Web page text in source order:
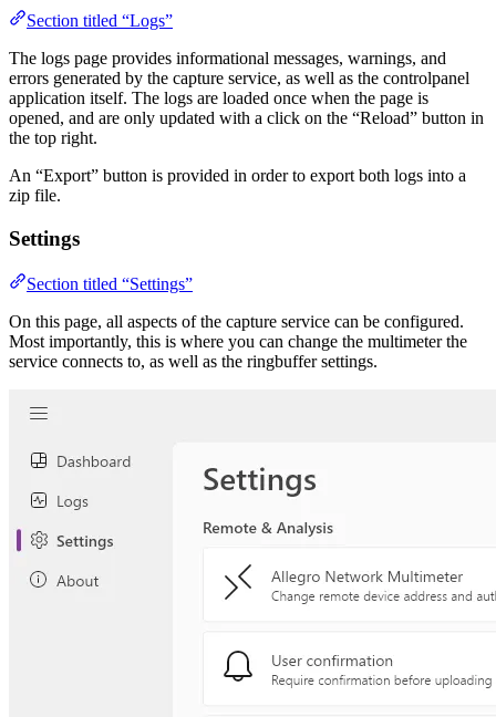
Section titled “Logs”
The logs page provides informational messages, warnings, and
errors generated by the capture service, as well as the controlpanel
application itself. The logs are loaded once when the page is
opened, and are only updated with a click on the “Reload” button in
the top right.
An “Export” button is provided in order to export both logs into a
zip file.
Settings
Section titled “Settings”
On this page, all aspects of the capture service can be configured.
Most importantly, this is where you can change the multimeter the
service connects to, as well as the ringbuffer settings.